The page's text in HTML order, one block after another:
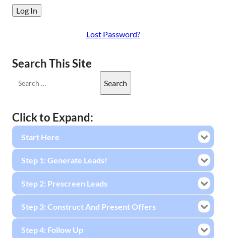
Lost Password?
Search This Site
Click to Expand:
Start Here
Step 1: Generate Leads!
Step 2: Prescreen Leads
Step 3: Construct And Present Offers
Step 4: Follow Up